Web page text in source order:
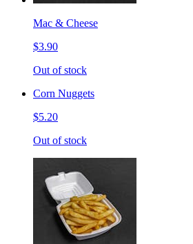
Mac & Cheese
$3.90
Out of stock
Corn Nuggets
$5.20
Out of stock